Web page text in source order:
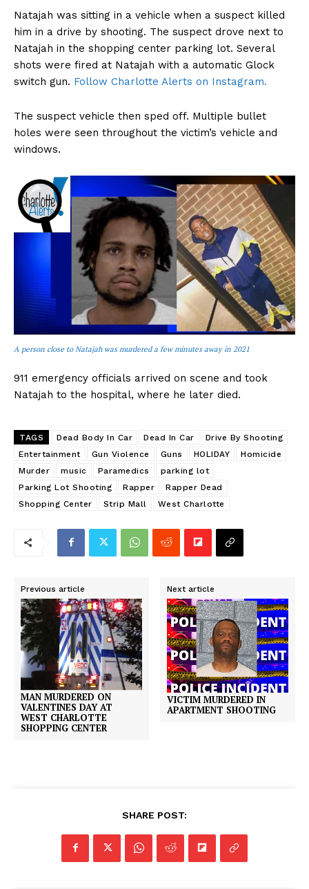
Natajah was sitting in a vehicle when a suspect killed
him in a drive by shooting. The suspect drove next to
Natajah in the shopping center parking lot. Several
shots were fired at Natajah with a automatic Glock
switch gun. Follow Charlotte Alerts on Instagram.
The suspect vehicle then sped off. Multiple bullet
holes were seen throughout the victim’s vehicle and
windows.
A person close to Natajah was murdered a few minutes away in 2021
911 emergency officials arrived on scene and took
Natajah to the hospital, where he later died.
TAGS Dead Body In Car Dead In Car
Drive By Shooting
Entertainment
Gun Violence Guns HOLIDAY
Homicide
Murder
music Paramedics
parking lot
Parking Lot Shooting
Rapper
Rapper Dead
Shopping Center
Strip Mall West Charlotte
Previous article
MAN MURDERED ON
VALENTINES DAY AT
WEST CHARLOTTE
SHOPPING CENTER
Next article
VICTIM MURDERED IN
APARTMENT SHOOTING
SHARE POST: